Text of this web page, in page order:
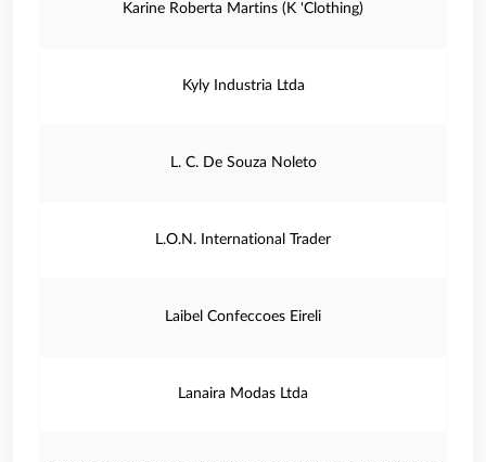
Karine Roberta Martins (K 'Clothing)
Kyly Industria Ltda
L. C. De Souza Noleto
L.O.N. International Trader
Laibel Confeccoes Eireli
Lanaira Modas Ltda